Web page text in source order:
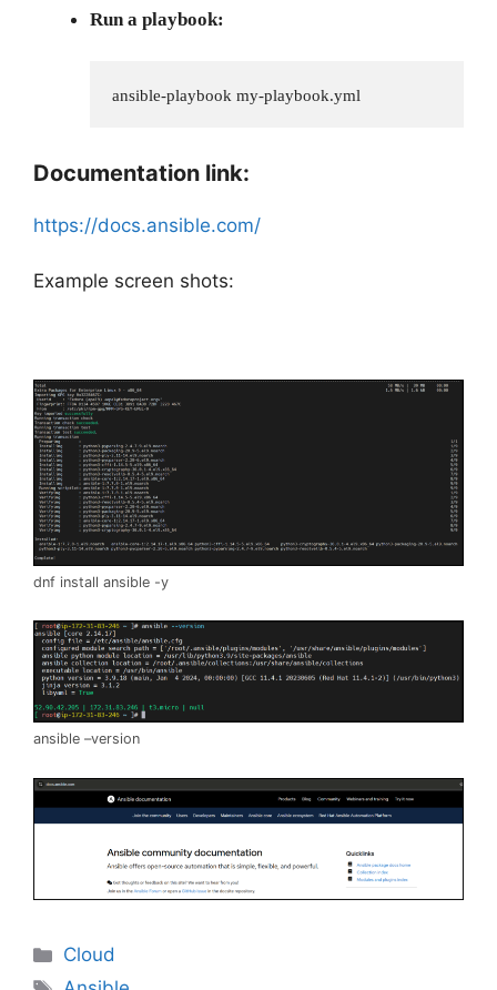
Run a playbook:
ansible-playbook my-playbook.yml
Documentation link:
https://docs.ansible.com/
Example screen shots:
dnf install ansible -y
ansible –version
Categories
Cloud
Tags